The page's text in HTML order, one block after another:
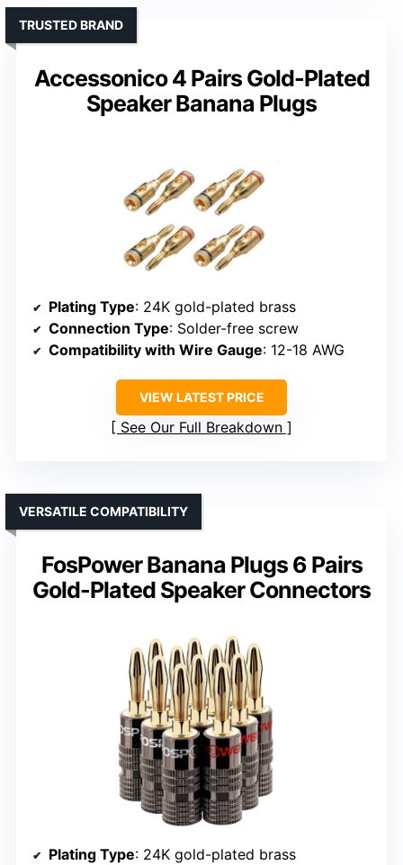
Accessonico 4 Pairs Gold-Plated
Speaker Banana Plugs
TRUSTED BRAND
Plating Type: 24K gold-plated brass
Connection Type: Solder-free screw
Compatibility with Wire Gauge: 12-18 AWG
VIEW LATEST PRICE
See Our Full Breakdown
FosPower Banana Plugs 6 Pairs
Gold-Plated Speaker Connectors
VERSATILE COMPATIBILITY
Plating Type: 24K gold-plated brass